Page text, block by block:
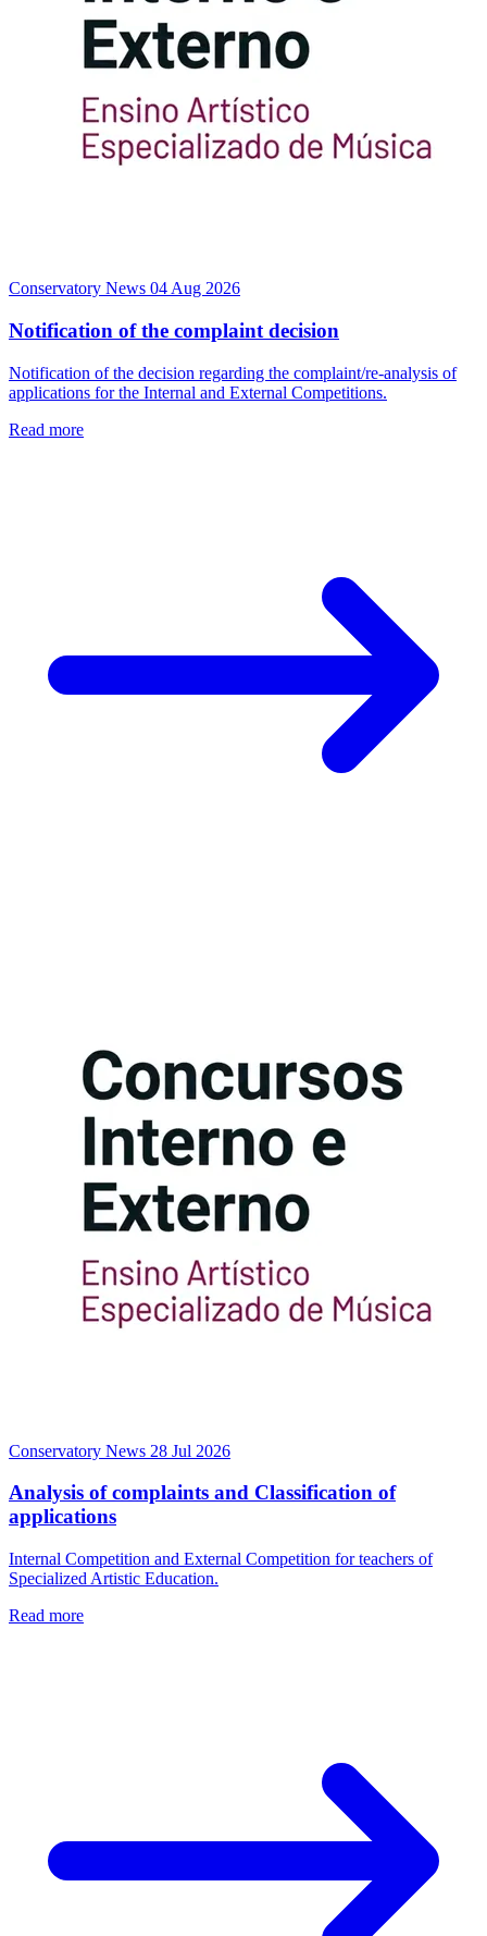
Conservatory News 04 Aug 2026
Notification of the complaint decision
Notification of the decision regarding the complaint/re-analysis of
applications for the Internal and External Competitions.
Read more
Conservatory News 28 Jul 2026
Analysis of complaints and Classification of
applications
Internal Competition and External Competition for teachers of
Specialized Artistic Education.
Read more